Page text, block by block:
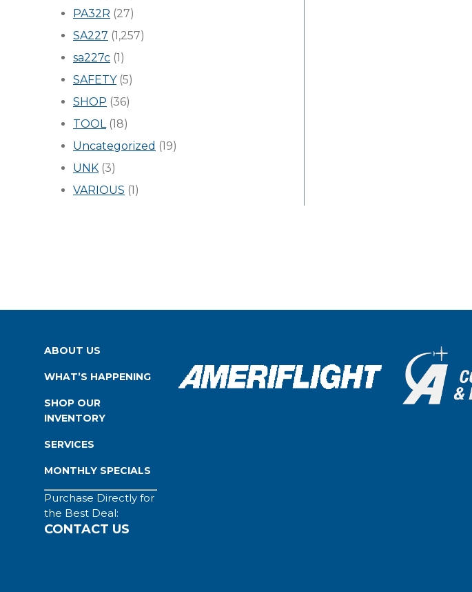
PA32R (27)
SA227 (1,257)
sa227c (1)
SAFETY(5)
SHOP (36)
TOOL(18)
Uncategorized (19)
UNK (3)
VARIOUS (1)
ABOUT US
WHAT’S HAPPENING
SHOP OUR
INVENTORY
SERVICES
MONTHLY SPECIALS
Purchase Directly for
the Best Deal:
CONTACT US